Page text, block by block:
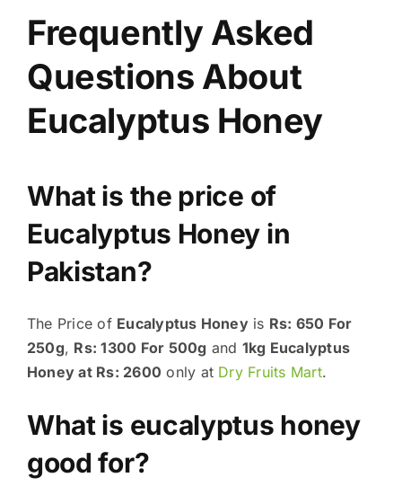
Frequently Asked
Questions About
Eucalyptus Honey
What is the price of
Eucalyptus Honey in
Pakistan?
The Price of Eucalyptus Honeyis Rs: 650 For
250g, Rs: 1300 For 500g and 1kg Eucalyptus
Honey at Rs: 2600 only at Dry Fruits Mart.
What is eucalyptus honey
good for?